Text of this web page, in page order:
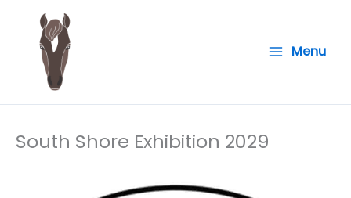
content
Menu
South Shore Exhibition 2029